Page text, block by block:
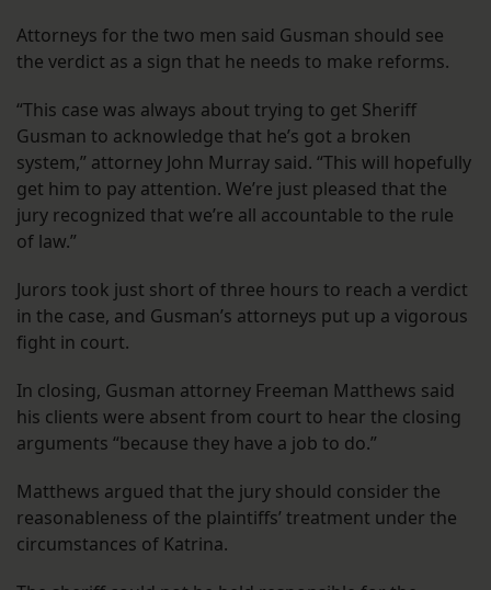
Attorneys for the two men said Gusman should see
the verdict as a sign that he needs to make reforms.
“This case was always about trying to get Sheriff
Gusman to acknowledge that he’s got a broken
system,” attorney John Murray said. “This will hopefully
get him to pay attention. We’re just pleased that the
jury recognized that we’re all accountable to the rule
of law.”
Jurors took just short of three hours to reach a verdict
in the case, and Gusman’s attorneys put up a vigorous
fight in court.
In closing, Gusman attorney Freeman Matthews said
his clients were absent from court to hear the closing
arguments “because they have a job to do.”
Matthews argued that the jury should consider the
reasonableness of the plaintiffs’ treatment under the
circumstances of Katrina.